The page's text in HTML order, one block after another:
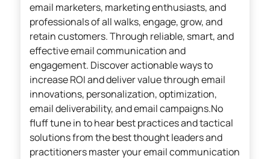
email marketers, marketing enthusiasts, and
professionals of all walks, engage, grow, and
retain customers. Through reliable, smart, and
effective email communication and
engagement. Discover actionable ways to
increase ROI and deliver value through email
innovations, personalization, optimization,
email deliverability, and email campaigns.No
fluff tune in to hear best practices and tactical
solutions from the best thought leaders and
practitioners master your email communication